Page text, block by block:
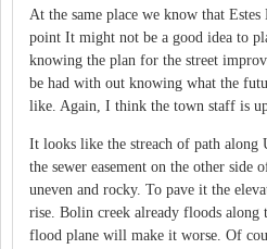
At the same place we know that
point It might not be a good idea to
knowing the plan for the street
be had with out knowing what the
like. Again, I think the town staff is
It looks like the streach of path along
the sewer easement on the other side
uneven and rocky. To pave it the
rise. Bolin creek already floods
flood plane will make it worse. Of